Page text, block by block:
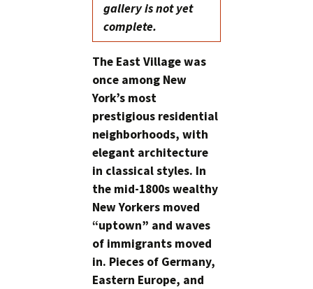
gallery is not yet
complete.
The East Village was
once among New
York’s most
prestigious residential
neighborhoods, with
elegant architecture
in classical styles. In
the mid-1800s wealthy
New Yorkers moved
“uptown” and waves
of immigrants moved
in. Pieces of Germany,
Eastern Europe, and